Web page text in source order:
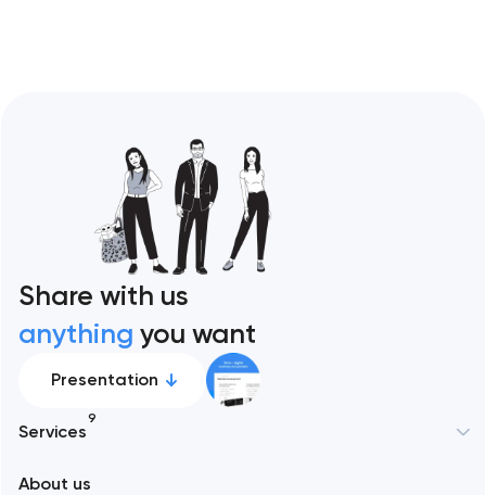
Share with us
anything you want
Presentation
Services
9
About us